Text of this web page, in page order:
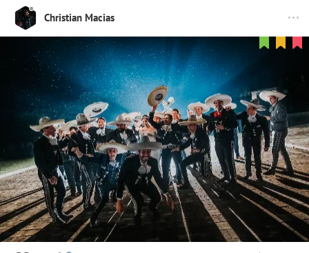
Christian Macias